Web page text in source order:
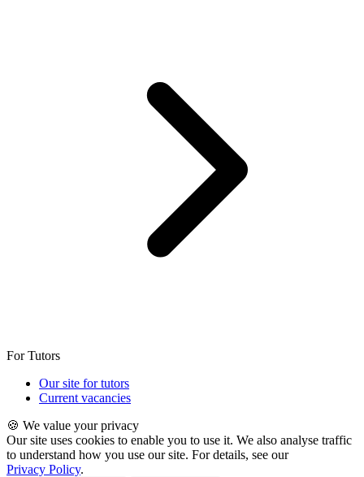
For Tutors
Our site for tutors
Current vacancies
🍪 We value your privacy
Our site uses cookies to enable you to use it. We also analyse traffic
to understand how you use our site. For details, see our
Privacy Policy.